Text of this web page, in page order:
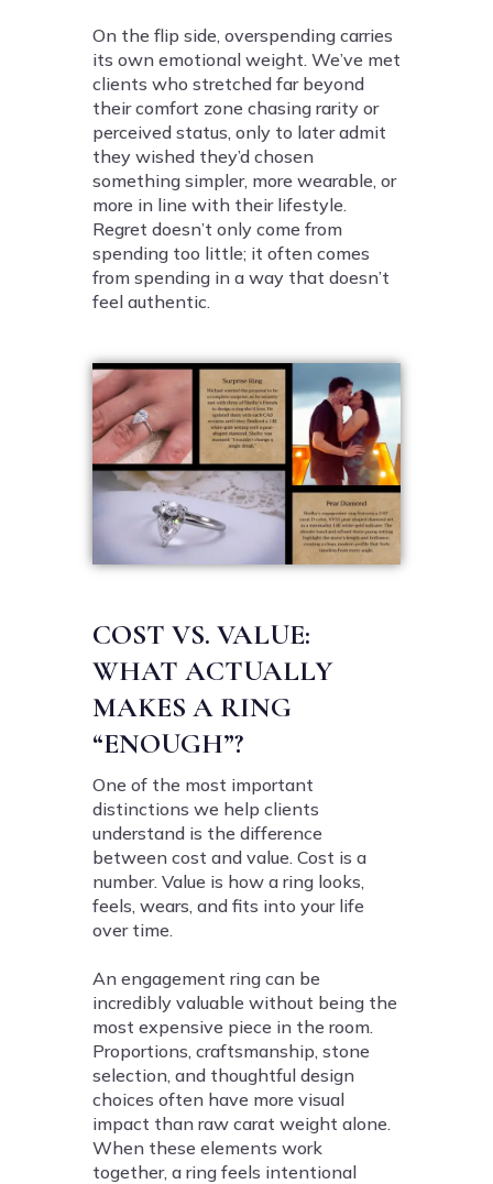
On the flip side, overspending carries
its own emotional weight. We’ve met
clients who stretched far beyond
their comfort zone chasing rarity or
perceived status, only to later admit
they wished they’d chosen
something simpler, more wearable, or
more in line with their lifestyle.
Regret doesn’t only come from
spending too little; it often comes
from spending in a way that doesn’t
feel authentic.
COST VS. VALUE:
WHAT ACTUALLY
MAKES A RING
“ENOUGH”?
One of the most important
distinctions we help clients
understand is the difference
between cost and value. Cost is a
number. Value is how a ring looks,
feels, wears, and fits into your life
over time.
An engagement ring can be
incredibly valuable without being the
most expensive piece in the room.
Proportions, craftsmanship, stone
selection, and thoughtful design
choices often have more visual
impact than raw carat weight alone.
When these elements work
together, a ring feels intentional